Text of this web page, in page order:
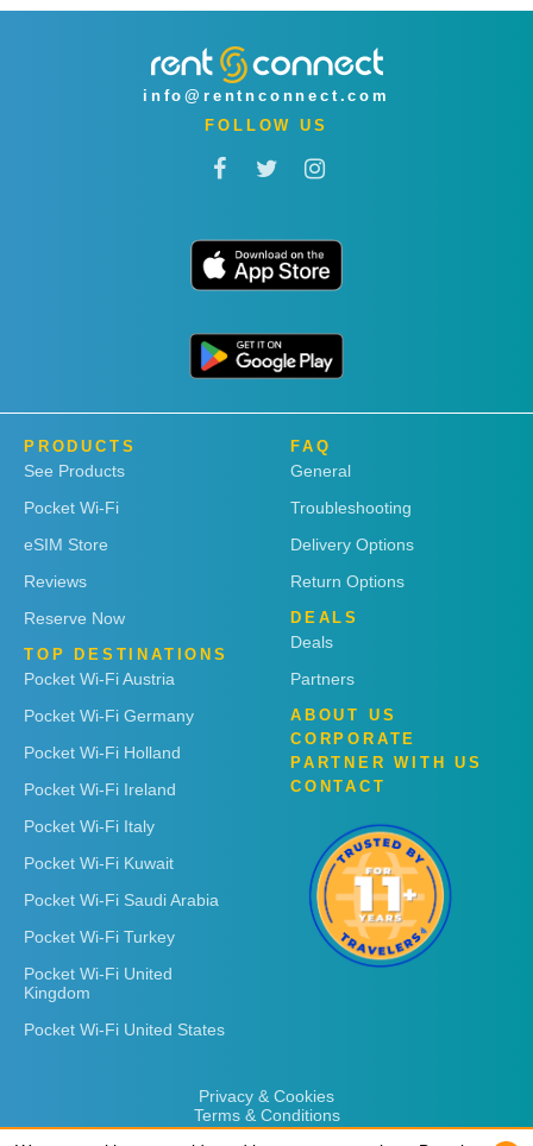
info@rentnconnect.com
FOLLOW US
PRODUCTS
See Products
Pocket Wi-Fi
eSIM Store
Reviews
Reserve Now
TOP DESTINATIONS
Pocket Wi-Fi Austria
Pocket Wi-Fi Germany
Pocket Wi-Fi Holland
Pocket Wi-Fi Ireland
Pocket Wi-Fi Italy
Pocket Wi-Fi Kuwait
Pocket Wi-Fi Saudi Arabia
Pocket Wi-Fi Turkey
Pocket Wi-Fi United
Kingdom
Pocket Wi-Fi United States
FAQ
General
Troubleshooting
Delivery Options
Return Options
DEALS
Deals
Partners
ABOUT US
CORPORATE
PARTNER WITH US
CONTACT
Privacy & Cookies
Terms & Conditions